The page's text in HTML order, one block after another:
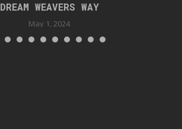
DREAM WEAVERS WAY
May 1, 2024